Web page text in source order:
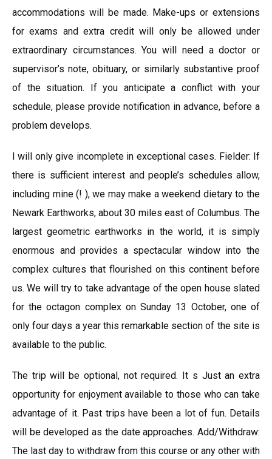
accommodations will be made. Make-ups or extensions
for exams and extra credit will only be allowed under
extraordinary circumstances. You will need a doctor or
supervisor’s note, obituary, or similarly substantive proof
of the situation. If you anticipate a conflict with your
schedule, please provide notification in advance, before a
problem develops.
I will only give incomplete in exceptional cases. Fielder: If
there is sufficient interest and people’s schedules allow,
including mine (! ), we may make a weekend dietary to the
Newark Earthworks, about 30 miles east of Columbus. The
largest geometric earthworks in the world, it is simply
enormous and provides a spectacular window into the
complex cultures that flourished on this continent before
us. We will try to take advantage of the open house slated
for the octagon complex on Sunday 13 October, one of
only four days a year this remarkable section of the site is
available to the public.
The trip will be optional, not required. It s Just an extra
opportunity for enjoyment available to those who can take
advantage of it. Past trips have been a lot of fun. Details
will be developed as the date approaches. Add/Withdraw:
The last day to withdraw from this course or any other with